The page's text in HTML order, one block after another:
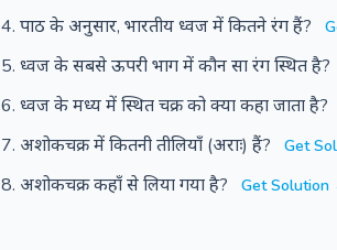
पाठ के अनुसार, भारतीय ध्वज में कितने रंग हैं?
ध्वज के सबसे ऊपरी भाग में कौन सा रंग स्थित है?
ध्वज के मध्य में स्थित चक्र को क्या कहा जाता है?
अशोकचक्र में कितनी तीलियाँ (अराः) हैं? Get
अशोकचक्र कहाँ से लिया गया है? Get Solution